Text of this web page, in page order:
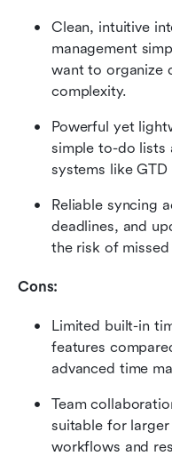
Clean, intuitive
management
want to organize
complexity.
Powerful yet
simple to-do lists
systems like
Reliable syncing
deadlines, and
the risk of
Cons:
Limited built-in
features
advanced time
Team
suitable for
workflows and